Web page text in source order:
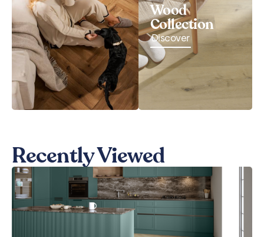
Wood
Collection
Discover
Recently Viewed